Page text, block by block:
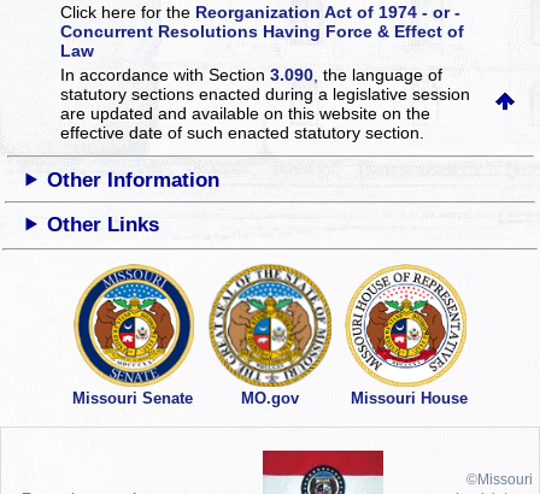
Click here for the Reorganization Act of 1974 - or -
Concurrent Resolutions Having Force & Effect of
Law
In accordance with Section3.090 , the language of
statutory sections enacted during a legislative session
are updated and available on this websiteon the
effective date of such enacted statutory section.
Other Information
Other Links
Missouri Senate MO.gov Missouri House
©Missouri